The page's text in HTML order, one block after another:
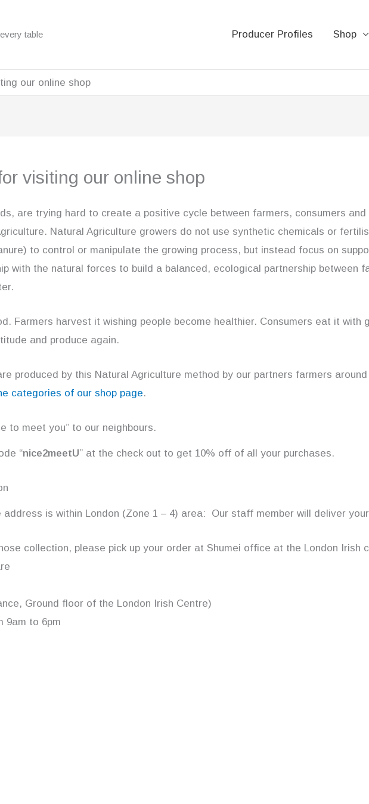
table Producer Profiles Shop
our online shop
visiting our online shop
are trying hard to create a positive cycle between farmers, consumers and
Natural Agriculture growers do not use synthetic chemicals or
to control or manipulate the growing process, but instead focus on
with the natural forces to build a balanced, ecological partnership between
Farmers harvest it wishing people become healthier. Consumers eat it with
and produce again.
produced by this Natural Agriculture method by our partners farmers
categories of our shop page.
to meet you” to our neighbours.
“nice2meetU” at the check out to get 10% off of all your purchases.
address is within London (Zone 1 – 4) area: Our staff member will deliver
collection, please pick up your order at Shumei office at the London Irish
Ground floor of the London Irish Centre)
9am to 6pm